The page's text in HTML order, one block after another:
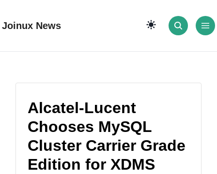
Joinux News
Alcatel-Lucent
Chooses MySQL
Cluster Carrier Grade
Edition for XDMS